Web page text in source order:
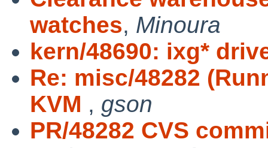
watches, Minoura
kern/48690: ixg*
Re: misc/48282
KVM , gson
PR/48282 CVS